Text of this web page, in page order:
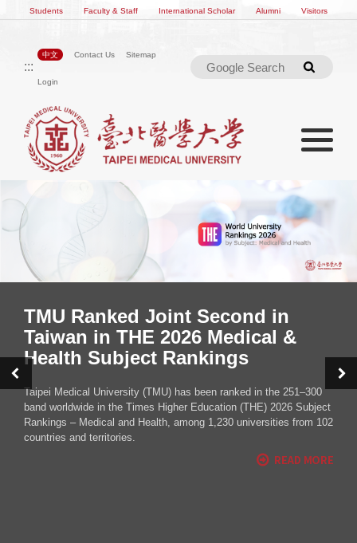
Students Faculty & Staff International Scholar Alumni Visitors
:::
中文 Contact Us Sitemap
Login
Toggle
300 Alumni Unite in Kuala
Lumpur, Marking a New
Milestone for TMU’s Global
Taipei Medical University (TMU) marked an important milestone
this year as the 2025 TMU Global Festival was held overseas for
the first time.